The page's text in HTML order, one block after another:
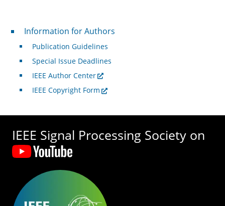
For Authors
Information for Authors
Publication Guidelines
Special Issue Deadlines
IEEE Author Center
IEEE Copyright Form
IEEE Signal Processing Society on